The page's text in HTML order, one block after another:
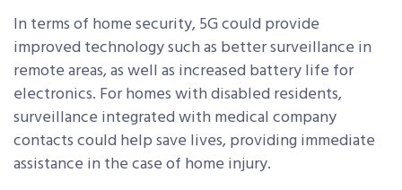
In terms of home security, 5G could provide
improved technology such as better surveillance in
remote areas, as well as increased battery life for
electronics. For homes with disabled residents,
surveillance integrated with medical company
contacts could help save lives, providing immediate
assistance in the case of home injury.